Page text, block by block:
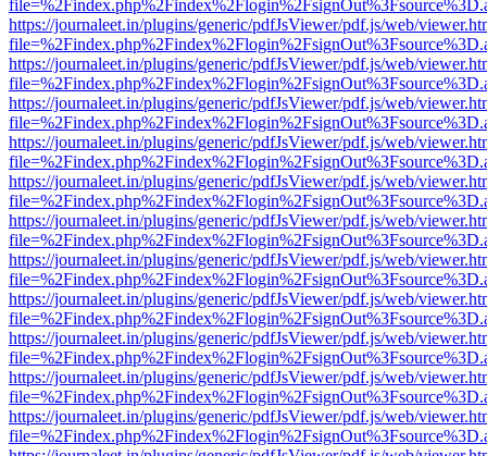
https://journaleet.in/plugins/generic/pdfJsViewer/pdf.js/web/
https://journaleet.in/plugins/generic/pdfJsViewer/pdf.js/web/
https://journaleet.in/plugins/generic/pdfJsViewer/pdf.js/web/
https://journaleet.in/plugins/generic/pdfJsViewer/pdf.js/web/
https://journaleet.in/plugins/generic/pdfJsViewer/pdf.js/web/
https://journaleet.in/plugins/generic/pdfJsViewer/pdf.js/web/
https://journaleet.in/plugins/generic/pdfJsViewer/pdf.js/web/
https://journaleet.in/plugins/generic/pdfJsViewer/pdf.js/web/
https://journaleet.in/plugins/generic/pdfJsViewer/pdf.js/web/
https://journaleet.in/plugins/generic/pdfJsViewer/pdf.js/web/
https://journaleet.in/plugins/generic/pdfJsViewer/pdf.js/web/